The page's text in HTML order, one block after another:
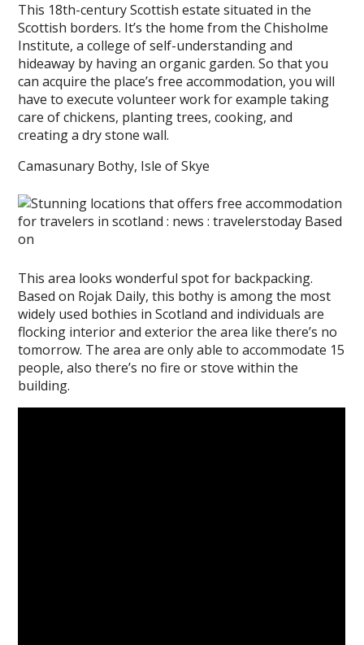
This 18th-century Scottish estate situated in the
Scottish borders. It’s the home from the Chisholme
Institute, a college of self-understanding and
hideaway by having an organic garden. So that you
can acquire the place’s free accommodation, you will
have to execute volunteer work for example taking
care of chickens, planting trees, cooking, and
creating a dry stone wall.
Camasunary Bothy, Isle of Skye
This area looks wonderful spot for backpacking.
Based on Rojak Daily, this bothy is among the most
widely used bothies in Scotland and individuals are
flocking interior and exterior the area like there’s no
tomorrow. The area are only able to accommodate 15
people, also there’s no fire or stove within the
building.